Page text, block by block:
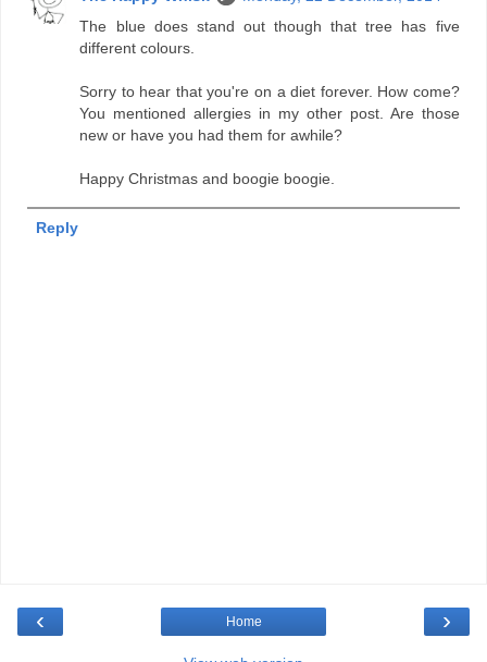
The blue does stand out though that tree has five
different colours.
Sorry to hear that you're on a diet forever. How come?
You mentioned allergies in my other post. Are those
new or have you had them for awhile?
Happy Christmas and boogie boogie.
Reply
‹ ›
Home